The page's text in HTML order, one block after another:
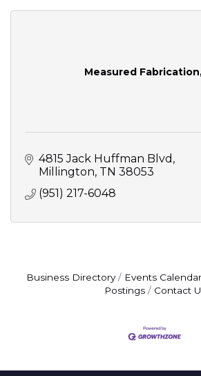
Measured
4815 Jack Huffman Blvd
Millington TN 38053
(951) 217-6048
Business Directory Events Calendar
Postings
Contact